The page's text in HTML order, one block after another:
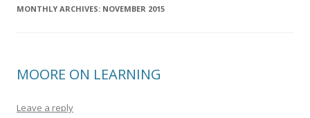
MONTHLY ARCHIVES: NOVEMBER 2015
MOORE ON LEARNING
Leave a reply